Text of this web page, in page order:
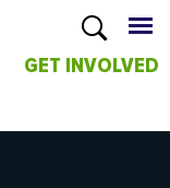
GET INVOLVED